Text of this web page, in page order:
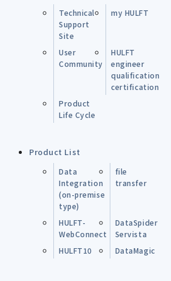
Technical
Support
Site
my HULFT
User
Community
HULFT
engineer
qualification
certification
Product
Life Cycle
Product List
Data
Integration
(on-premise
type)
file
transfer
HULFT-
WebConnect
DataSpider
Servista
HULFT10
DataMagic